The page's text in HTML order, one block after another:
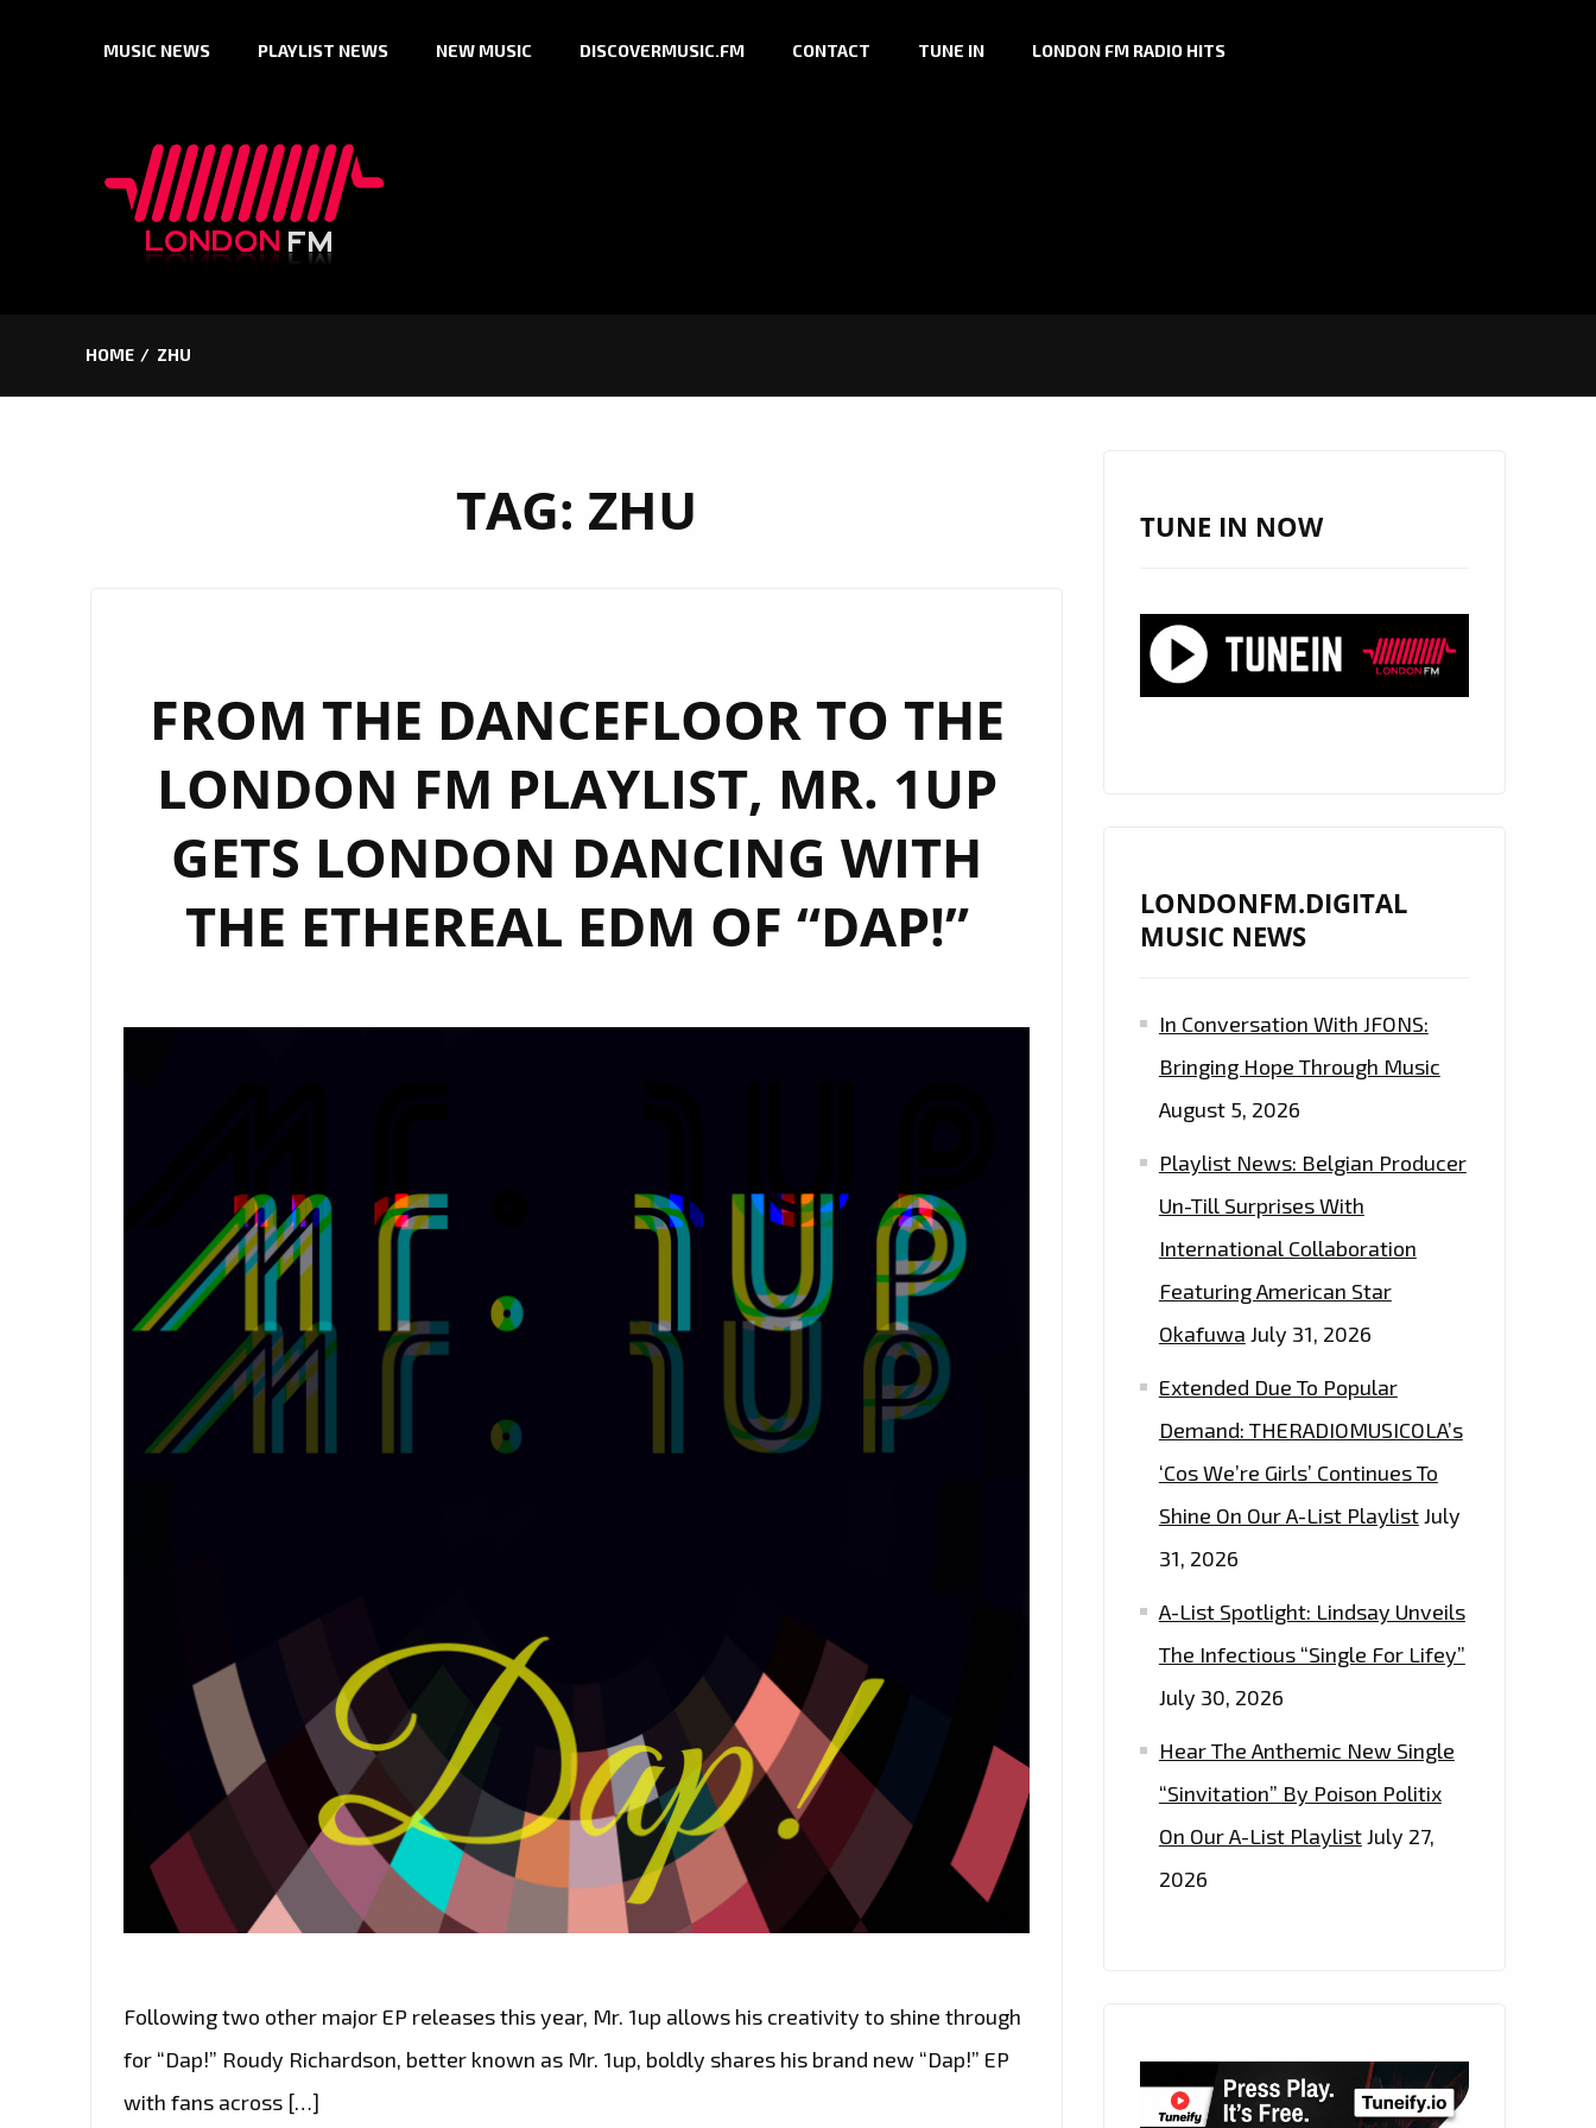
MUSIC NEWS PLAYLIST NEWS NEW MUSIC DISCOVERMUSIC.FM CONTACT TUNE IN LONDON FM RADIO HITS
HOME ZHU
TAG: ZHU
FROM THE DANCEFLOOR TO THE
LONDON FM PLAYLIST, MR. 1UP
GETS LONDON DANCING WITH
THE ETHEREAL EDM OF “DAP!”
Following two other major EP releases this year, Mr. 1up allows his creativity to shine through
for “Dap!” Roudy Richardson, better known as Mr. 1up, boldly shares his brand new “Dap!” EP
with fans across […]
TUNE IN NOW
LONDONFM.DIGITAL
MUSIC NEWS
In Conversation With JFONS:
Bringing Hope Through Music
August 5, 2026
Playlist News: Belgian Producer
Un-Till Surprises With
International Collaboration
Featuring American Star
Okafuwa July 31, 2026
Extended Due To Popular
Demand: THERADIOMUSICOLA’s
‘Cos We’re Girls’ Continues To
Shine On Our A-List PlaylistJuly
31, 2026
A-List Spotlight: Lindsay Unveils
The Infectious “Single For Lifey”
July 30, 2026
Hear The Anthemic New Single
“Sinvitation” By Poison Politix
On Our A-List PlaylistJuly 27,
2026